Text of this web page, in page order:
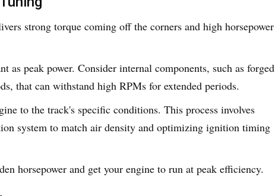
strong torque coming off the corners and high horsepower
as peak power. Consider internal components, such as forged
that can withstand high RPMs for extended periods.
to the track's specific conditions. This process involves
system to match air density and optimizing ignition timing
horsepower and get your engine to run at peak efficiency.